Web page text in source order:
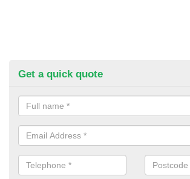
Get a quick quote